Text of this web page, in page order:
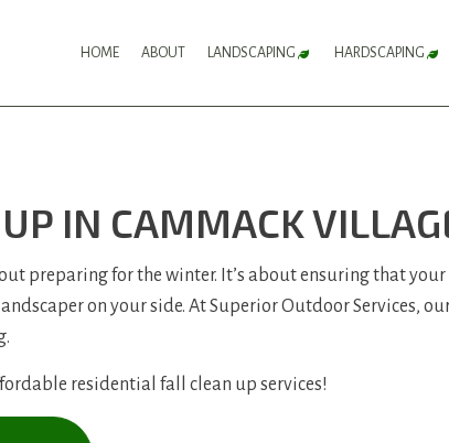
HOME ABOUT LANDSCAPING
LANDSCAPE LIGHTING
LANDSCAPING COMPANY
LANDSCAPING SERVICES
HARDSCAPING
PAVER
IN CAMMACK
preparing for the winter. It’s about ensuring that
on your side. At Superior Outdoor Services,
residential fall clean up services!